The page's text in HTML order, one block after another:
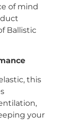
of mind
Ballistic
this
your